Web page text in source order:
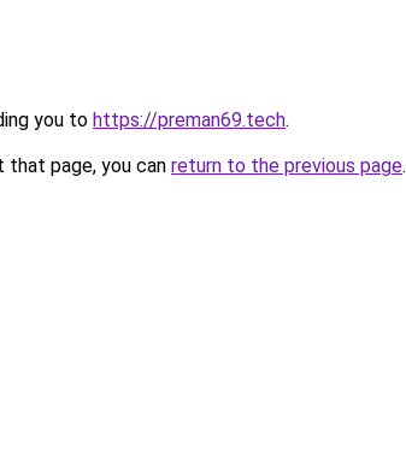
you to https://preman69.tech.
page, you can return to the previous page.